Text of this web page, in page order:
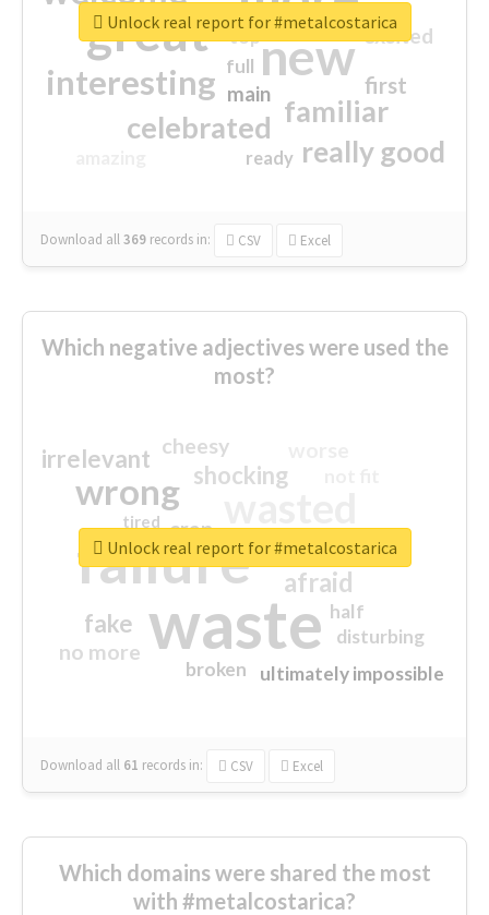
great new
interesting
familiar
celebrated
really good
first
excited
main
top
full
ready
Download all369 records in: CSV Excel
Unlock real report for #metalcostarica
Which negative adjectives were used the
most?
waste
failure
wrong
sorry
afraid
shocking
irrelevant
fake
no more
crap
cheesy
ultimately impossible
half
disturbing
closed
broken
tired
Download all 61 records in: CSV Excel
Unlock real report for #metalcostarica
Which domains were shared the most
with #metalcostarica?